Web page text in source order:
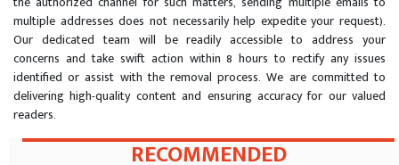
multiple addresses does not necessarily help expedite your request).
Our dedicated team will be readily accessible to address your
concerns and take swift action within 8 hours to rectify any issues
identified or assist with the removal process. We are committed to
delivering high-quality content and ensuring accuracy for our valued
readers.
RECOMMENDED